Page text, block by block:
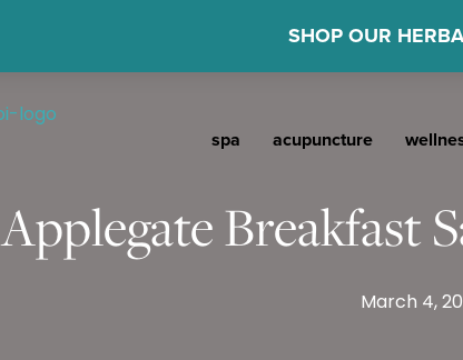
SHOP OUR
spa acupuncture
Applegate Breakfast
March 4,